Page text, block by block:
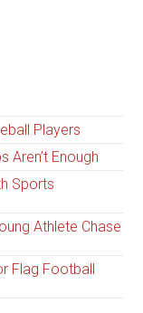
Players
Aren’t Enough
Sports
Athlete Chase
Flag Football